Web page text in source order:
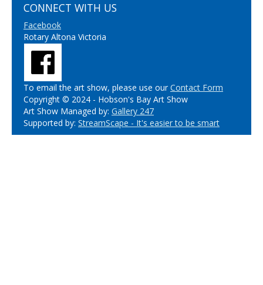
CONNECT WITH US
Facebook
Rotary Altona Victoria
To email the art show, please use ourContact Form
Copyright © 2024 - Hobson's Bay Art Show
Art Show Managed by: Gallery 247
Supported by: StreamScape - It's easier to be smart